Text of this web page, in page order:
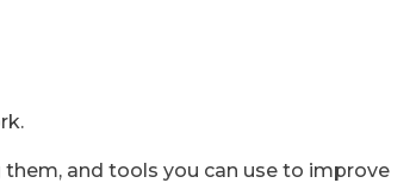
and tools you can use to improve